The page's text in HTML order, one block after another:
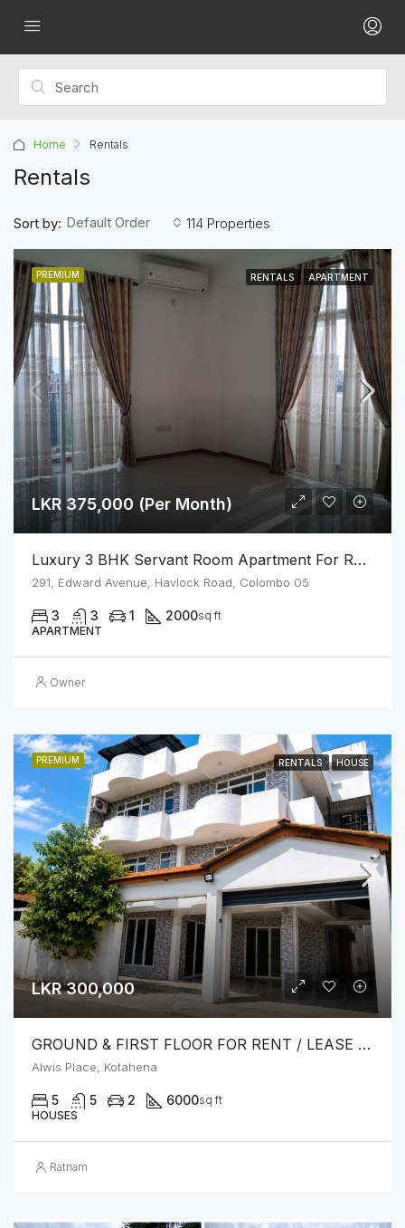
Home Rentals
Rentals
114 Properties
Sort by: Default Order
PREMIUM RENTALS APARTMENT
LKR 375,000 (Per Month)
Luxury 3 BHK Servant Room Apartment For Rent – Span Tower, Colombo 5
291, Edward Avenue, Havlock Road, Colombo 05
3 3 1 2000sq ft
APARTMENT
Owner
PREMIUM RENTALS HOUSE
LKR 300,000
GROUND & FIRST FLOOR FOR RENT / LEASE – PRIME LOCATION IN KOTAHENA
Alwis Place, Kotahena
5 5 2 6000sq ft
HOUSES
Ratnam